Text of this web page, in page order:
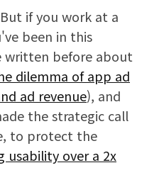
if you work at a
been in this
written before about
dilemma of app ad
ad revenue), and
the strategic call
to protect the
usability over a 2x